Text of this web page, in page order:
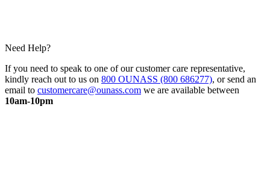
Need Help?
If you need to speak to one of our customer care representative,
kindly reach out to us on 800 OUNASS (800 686277), or send an
email to customercare@ounass.com we are available between
10am-10pm